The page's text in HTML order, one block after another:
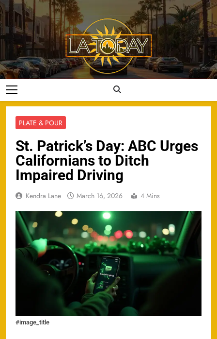
Skip
to
content
LA Today
PLATE & POUR
St. Patrick’s Day: ABC Urges
Californians to Ditch
Impaired Driving
Kendra Lane March 16, 2026 4 Mins
#image_title